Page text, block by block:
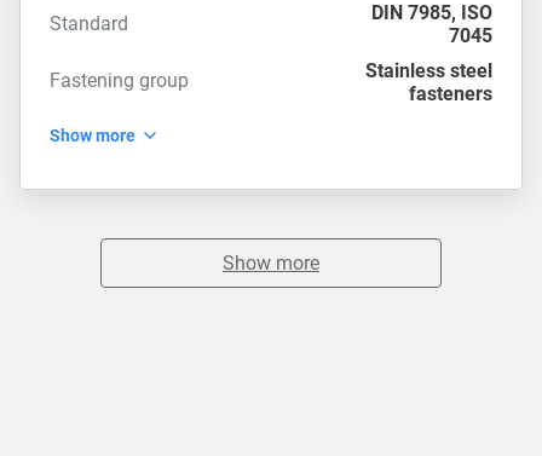
Standard
DIN 7985, ISO
7045
Fastening group
Stainless steel
fasteners
Show more
Show more